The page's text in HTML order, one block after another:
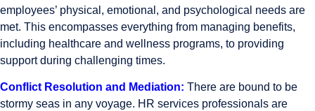
employees’ physical, emotional, and psychological needs are
met. This encompasses everything from managing benefits,
including healthcare and wellness programs, to providing
support during challenging times.
Conflict Resolution and Mediation: There are bound to be
stormy seas in any voyage. HR services professionals are